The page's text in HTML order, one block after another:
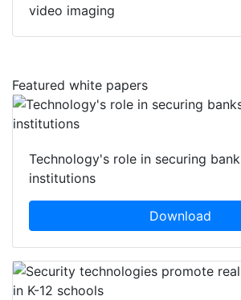
video imaging
Featured white papers
Technology's role in securing
institutions
Download